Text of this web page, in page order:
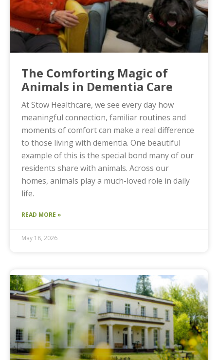
The Comforting Magic of
Animals in Dementia Care
At Stow Healthcare, we see every day how
meaningful connection, familiar routines and
moments of comfort can make a real difference
to those living with dementia. One beautiful
example of this is the special bond many of our
residents share with animals. Across our
homes, animals play a much-loved role in daily
life.
READ MORE »
May 18, 2026